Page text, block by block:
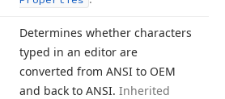
Determines whether characters
typed in an editor are
converted from ANSI to OEM
and back to ANSI. Inherited